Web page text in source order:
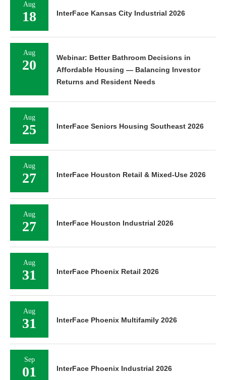
Aug
18 InterFace Kansas City Industrial 2026
Aug
20
Webinar: Better Bathroom Decisions in
Affordable Housing — Balancing Investor
Returns and Resident Needs
Aug
25 InterFace Seniors Housing Southeast 2026
Aug
27 InterFace Houston Retail & Mixed-Use 2026
Aug
27 InterFace Houston Industrial 2026
Aug
31 InterFace Phoenix Retail 2026
Aug
31 InterFace Phoenix Multifamily 2026
Sep
01 InterFace Phoenix Industrial 2026